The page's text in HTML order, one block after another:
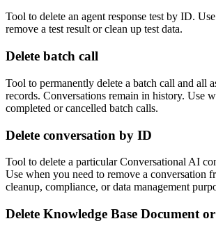
Tool to delete an agent response test by ID.
remove a test result or clean up test data.
Delete batch call
Tool to permanently delete a batch call and all
records. Conversations remain in history. Use
completed or cancelled batch calls.
Delete conversation by ID
Tool to delete a particular Conversational AI
Use when you need to remove a conversation
cleanup, compliance, or data management
Delete Knowledge Base Document